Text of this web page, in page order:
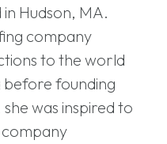
Hudson, MA.
company
to the world
founding
was inspired to